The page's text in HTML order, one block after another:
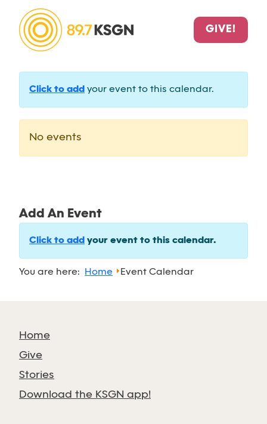
GIVE!
Click to add your event to this calendar.
No events
Add An Event
Click to add your event to this calendar.
You are here: Home Event Calendar
Home
Give
Stories
Download the KSGN app!